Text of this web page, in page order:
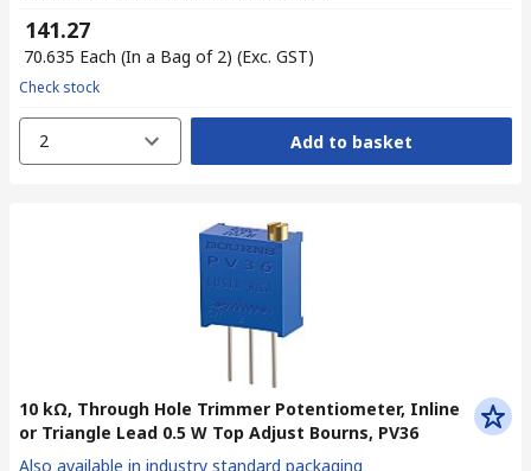
₹ 141.27
₹ 70.635 Each (In a Bag of 2) (Exc. GST)
Check stock
2 Add to basket
10 kΩ, Through Hole Trimmer Potentiometer, Inline
or Triangle Lead 0.5 W Top Adjust Bourns, PV36
Also available in industry standard packaging